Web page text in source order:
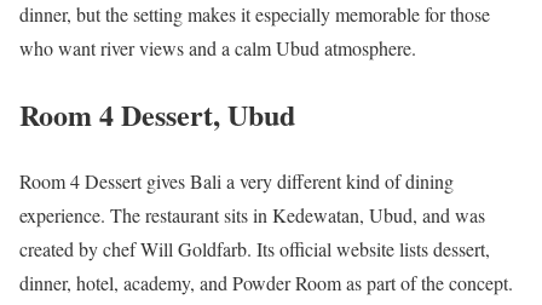
dinner, but the setting makes it especially memorable for those
who want river views and a calm Ubud atmosphere.
Room 4 Dessert, Ubud
Room 4 Dessert gives Bali a very different kind of dining
experience. The restaurant sits in Kedewatan, Ubud, and was
created by chef Will Goldfarb. Its official website lists dessert,
dinner, hotel, academy, and Powder Room as part of the concept.